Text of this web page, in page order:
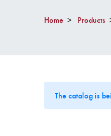
Home Products
The catalog is